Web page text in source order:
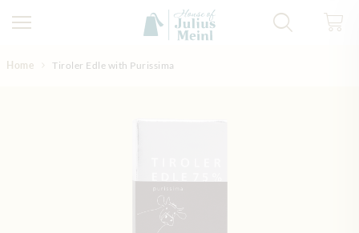
Home Tiroler Edle with Purissima